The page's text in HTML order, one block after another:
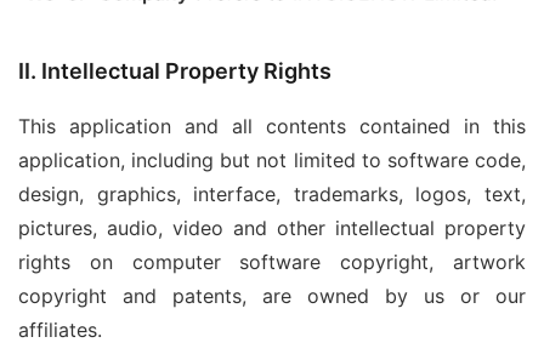
II. Intellectual Property Rights
This application and all contents contained in this
application, including but not limited to software code,
design, graphics, interface, trademarks, logos, text,
pictures, audio, video and other intellectual property
rights on computer software copyright, artwork
copyright and patents, are owned by us or our
affiliates.